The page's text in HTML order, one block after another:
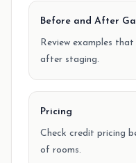
Before and After
Review examples
after staging.
Pricing
Check credit pricing
of rooms.